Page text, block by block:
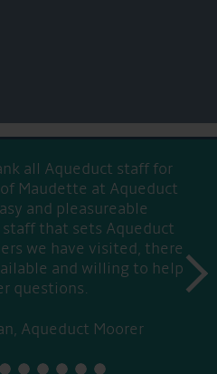
all Aqueduct staff for
Maudette at Aqueduct
and pleasureable
that sets Aqueduct
we have visited, there
and willing to help
questions.
Aqueduct Moorer
next